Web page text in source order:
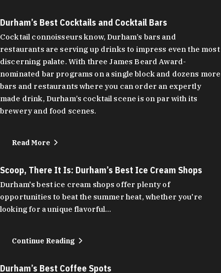
Durham’s Best Cocktails and Cocktail Bars
Cocktail connoisseurs know, Durham’s bars and
restaurants are serving up drinks to impress even the most
discerning palate. With three James Beard Award-
nominated bar programs on a single block and dozens more
bars and restaurants where you can order an expertly
made drink, Durham’s cocktail scene is on par with its
brewery and food scenes.
Read More
Scoop, There It Is: Durham’s Best Ice Cream Shops
Durham's best ice cream shops offer plenty of
opportunities to beat the summer heat, whether you're
looking for a unique flavorful…
Continue Reading
Durham’s Best Coffee Spots